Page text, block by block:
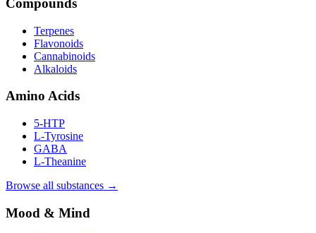
Compounds
Terpenes
Flavonoids
Cannabinoids
Alkaloids
Amino Acids
5-HTP
L-Tyrosine
GABA
L-Theanine
Browse all substances →
Mood & Mind